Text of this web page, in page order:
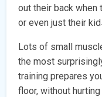
out their back when
or even just their
Lots of small
the most
training prepares
floor, without